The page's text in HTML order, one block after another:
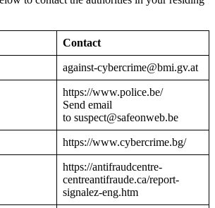
Contact
against-cybercrime@bmi.gv.at
https://www.police.be/
Send email
to suspect@safeonweb.be
https://www.cybercrime.bg/
https://antifraudcentre-
centreantifraude.ca/report-
signalez-eng.htm